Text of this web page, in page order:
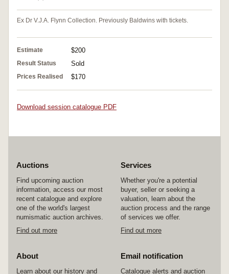
Ex Dr V.J.A. Flynn Collection. Previously Baldwins with tickets.
Estimate $200
Result Status Sold
Prices Realised $170
Download session catalogue PDF
Auctions
Find upcoming auction
information, access our most
recent catalogue and explore
one of the world's largest
numismatic auction archives.
Find out more
Services
Whether you're a potential
buyer, seller or seeking a
valuation, learn about the
auction process and the range
of services we offer.
Find out more
About
Learn about our history and
Email notification
Catalogue alerts and auction